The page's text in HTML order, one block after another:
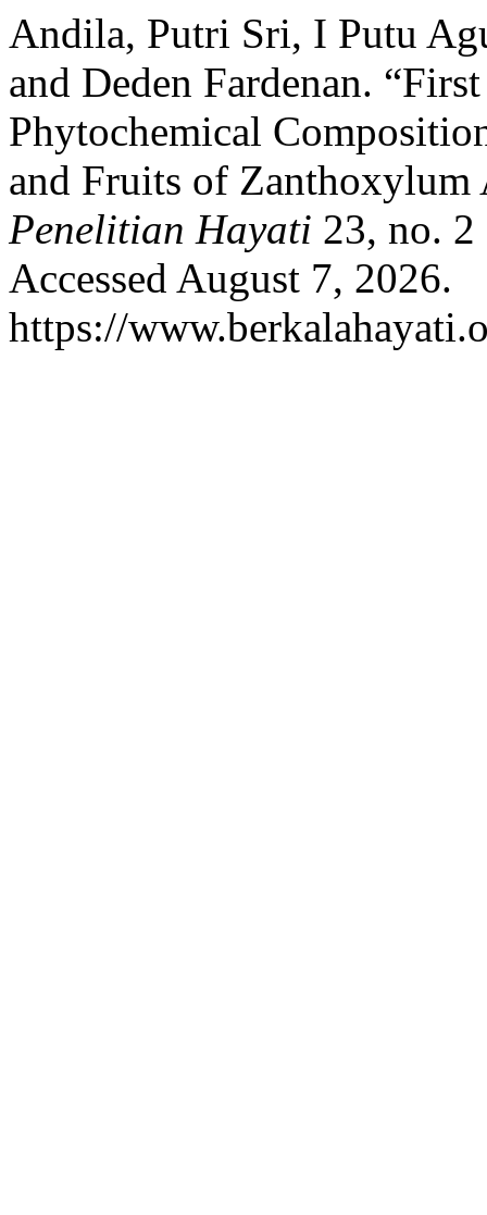
Andila, Putri Sri, I Putu
and Deden Fardenan.
Phytochemical
and Fruits of
Penelitian Hayati 23, no.
Accessed August 7, 2026.
https://